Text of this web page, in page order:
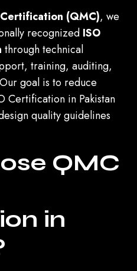
(QMC), we
recognized ISO
through technical
training, auditing,
goal is to reduce
Certification in Pakistan
quality guidelines
QMC
in